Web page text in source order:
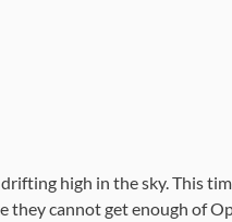
high in the sky. This
cannot get enough of